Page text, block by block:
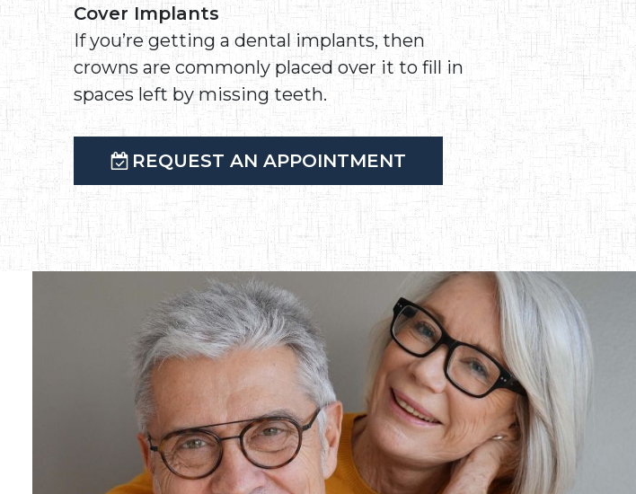
Cover Implants
If you’re getting a dental implants, then
crowns are commonly placed over it to fill in
spaces left by missing teeth.
REQUEST AN APPOINTMENT